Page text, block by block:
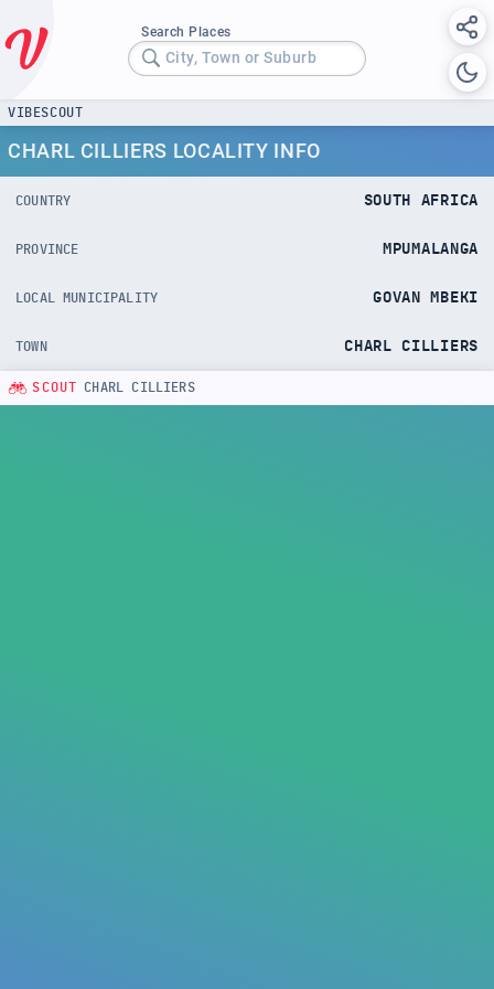
Search Places
City, Town or Suburb
VIBESCOUT
CHARL CILLIERS LOCALITY INFO
COUNTRY SOUTH AFRICA
PROVINCE MPUMALANGA
LOCAL MUNICIPALITY GOVAN MBEKI
TOWN CHARL CILLIERS
SCOUT CHARL CILLIERS